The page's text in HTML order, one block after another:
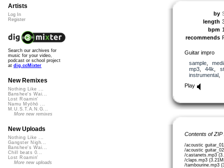
by
length
bpm
recommends
Guitar impro
sample,
mp3, 44k
instrumental,
Play
Contents of
/acoustic
/acoustic
/castanets.mp3
/claps.mp3
/tambourine.mp3
Artists
Log In
Register
Search our archives for
music for your video,
podcast or school project
at dig.ccMixter
New Remixes
Nothing Like ...
Banshee's Wai...
Lost Roamin'
Namu Myōhō ...
M.U.S.T.A.N.G...
More new remixes
New Uploads
Nothing Like ...
Gangster Nigh...
Banshee's Wai...
Chill beats 0...
Lost Roamin'
More new uploads